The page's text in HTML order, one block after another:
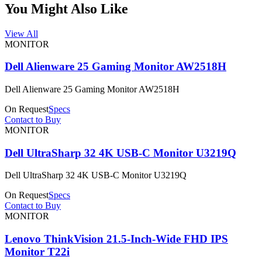
You Might Also Like
View All
MONITOR
Dell Alienware 25 Gaming Monitor AW2518H
Dell Alienware 25 Gaming Monitor AW2518H
On RequestSpecs
Contact to Buy
MONITOR
Dell UltraSharp 32 4K USB-C Monitor U3219Q
Dell UltraSharp 32 4K USB-C Monitor U3219Q
On RequestSpecs
Contact to Buy
MONITOR
Lenovo ThinkVision 21.5-Inch-Wide FHD IPS
Monitor T22i